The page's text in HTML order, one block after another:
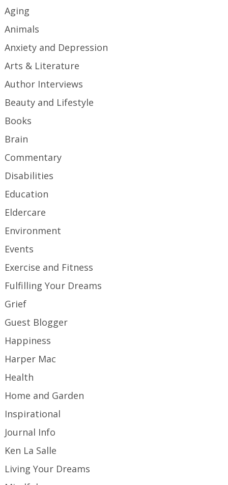
Aging
Animals
Anxiety and Depression
Arts & Literature
Author Interviews
Beauty and Lifestyle
Books
Brain
Commentary
Disabilities
Education
Eldercare
Environment
Events
Exercise and Fitness
Fulfilling Your Dreams
Grief
Guest Blogger
Happiness
Harper Mac
Health
Home and Garden
Inspirational
Journal Info
Ken La Salle
Living Your Dreams